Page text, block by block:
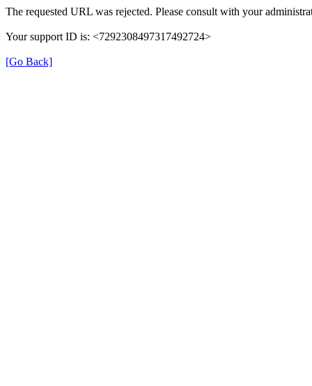
The requested URL was rejected. Please consult with your
Your support ID is: <7292308497317492724>
[Go Back]